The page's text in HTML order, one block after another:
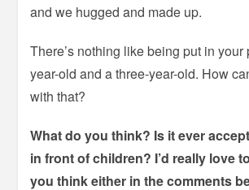
and we hugged and made up.
There’s nothing like being put in
year-old and a three-year-old. How
with that?
What do you think? Is it ever
in front of children? I’d really love
you think either in the comments